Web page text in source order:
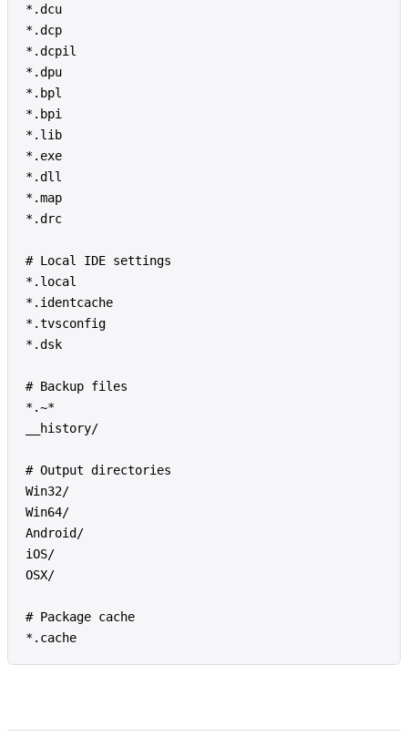
*.dcu
*.dcp
*.dcpil
*.dpu
*.bpl
*.bpi
*.lib
*.exe
*.dll
*.map
*.drc
# Local IDE settings
*.local
*.identcache
*.tvsconfig
*.dsk
# Backup files
*.~*
__history/
# Output directories
Win32/
Win64/
Android/
iOS/
OSX/
# Package cache
*.cache